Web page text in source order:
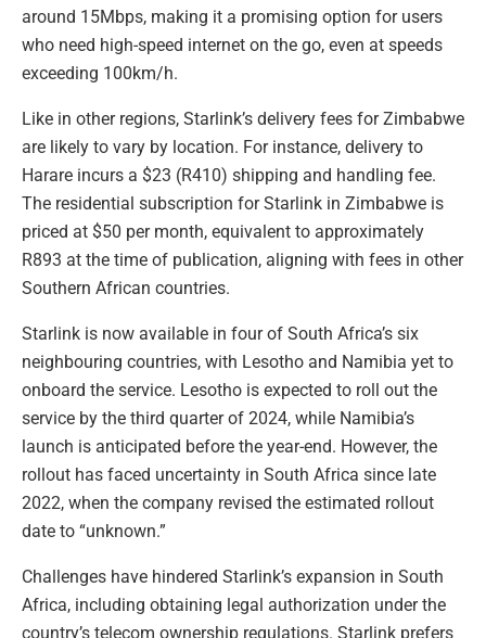
around 15Mbps, making it a promising option for users
who need high-speed internet on the go, even at speeds
exceeding 100km/h.
Like in other regions, Starlink’s delivery fees for Zimbabwe
are likely to vary by location. For instance, delivery to
Harare incurs a $23 (R410) shipping and handling fee.
The residential subscription for Starlink in Zimbabwe is
priced at $50 per month, equivalent to approximately
R893 at the time of publication, aligning with fees in other
Southern African countries.
Starlink is now available in four of South Africa’s six
neighbouring countries, with Lesotho and Namibia yet to
onboard the service. Lesotho is expected to roll out the
service by the third quarter of 2024, while Namibia’s
launch is anticipated before the year-end. However, the
rollout has faced uncertainty in South Africa since late
2022, when the company revised the estimated rollout
date to “unknown.”
Challenges have hindered Starlink’s expansion in South
Africa, including obtaining legal authorization under the
country’s telecom ownership regulations. Starlink prefers